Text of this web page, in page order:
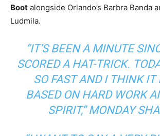
Boot alongside Orlando’s Barbra Banda
Ludmila.
“IT’S BEEN A MINUTE
SCORED A HAT-TRICK.
SO FAST AND I THINK IT
BASED ON HARD WORK
SPIRIT,”MONDAY